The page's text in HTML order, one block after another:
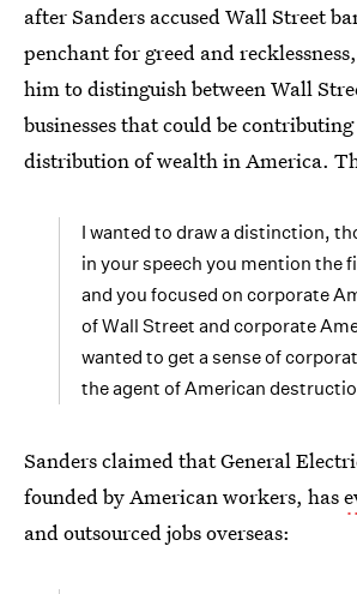
after Sanders accused Wall Street
penchant for greed and
him to distinguish between Wall
businesses that could be
distribution of wealth in America.
I wanted to draw a distinction,
in your speech you mention the
and you focused on corporate
of Wall Street and corporate
wanted to get a sense of
the agent of American
Sanders claimed that General
founded by American workers, has
and outsourced jobs overseas: